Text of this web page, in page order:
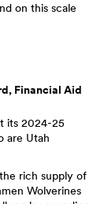
on this scale
Financial Aid
its 2024-25
are Utah
rich supply of
Wolverines